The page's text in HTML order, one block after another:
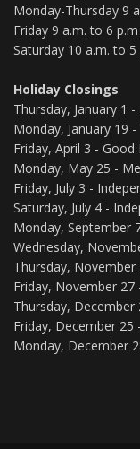
Monday-Thursday 9
Friday 9 a.m. to 6 p.m
Saturday 10 a.m. to 5
Holiday Closings
Thursday, January 1
Monday, January 19
Friday, April 3 - Good
Monday, May 25 -
Friday, July 3 -
Saturday, July 4 -
Monday, September
Wednesday,
Thursday, November
Friday, November 27
Thursday, December
Friday, December 25
Monday, December